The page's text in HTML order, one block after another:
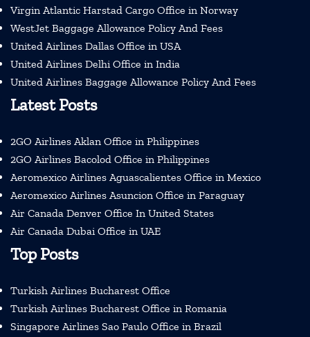
Virgin Atlantic Harstad Cargo Office in Norway
WestJet Baggage Allowance Policy And Fees
United Airlines Dallas Office in USA
United Airlines Delhi Office in India
United Airlines Baggage Allowance Policy And Fees
Latest Posts
2GO Airlines Aklan Office in Philippines
2GO Airlines Bacolod Office in Philippines
Aeromexico Airlines Aguascalientes Office in Mexico
Aeromexico Airlines Asuncion Office in Paraguay
Air Canada Denver Office In United States
Air Canada Dubai Office in UAE
Top Posts
Turkish Airlines Bucharest Office
Turkish Airlines Bucharest Office in Romania
Singapore Airlines Sao Paulo Office in Brazil